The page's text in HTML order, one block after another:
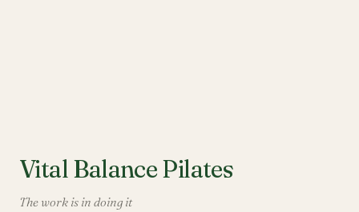
Vital Balance Pilates
The work is in doing it